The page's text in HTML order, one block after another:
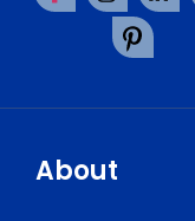
About